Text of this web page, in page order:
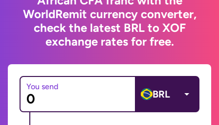
WorldRemit currency converter,
check the latest BRL to XOF
exchange rates for free.
You send
BRL